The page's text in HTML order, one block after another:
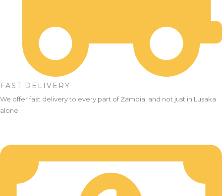
FAST DELIVERY
We offer fast delivery to every part of Zambia, and not just in Lusaka
alone.